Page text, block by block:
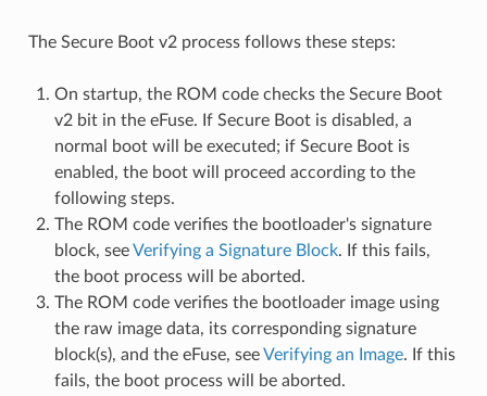
The Secure Boot v2 process follows these steps:
On startup, the ROM code checks the Secure Boot
v2 bit in the eFuse. If Secure Boot is disabled, a
normal boot will be executed; if Secure Boot is
enabled, the boot will proceed according to the
following steps.
The ROM code verifies the bootloader's signature
block, seeVerifying a Signature Block. If this fails,
the boot process will be aborted.
The ROM code verifies the bootloader image using
the raw image data, its corresponding signature
block(s), and the eFuse, seeVerifying an Image. If this
fails, the boot process will be aborted.